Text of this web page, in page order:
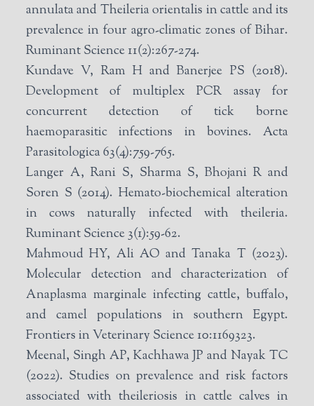
annulata and Theileria orientalis in cattle and its
prevalence in four agro-climatic zones of Bihar.
Ruminant Science 11(2):267-274.
Kundave V, Ram H and Banerjee PS (2018).
Development of multiplex PCR assay for
concurrent detection of tick borne
haemoparasitic infections in bovines. Acta
Parasitologica 63(4):759-765.
Langer A, Rani S, Sharma S, Bhojani R and
Soren S (2014). Hemato-biochemical alteration
in cows naturally infected with theileria.
Ruminant Science 3(1):59-62.
Mahmoud HY, Ali AO and Tanaka T (2023).
Molecular detection and characterization of
Anaplasma marginale infecting cattle, buffalo,
and camel populations in southern Egypt.
Frontiers in Veterinary Science 10:1169323.
Meenal, Singh AP, Kachhawa JP and Nayak TC
(2022). Studies on prevalence and risk factors
associated with theileriosis in cattle calves in